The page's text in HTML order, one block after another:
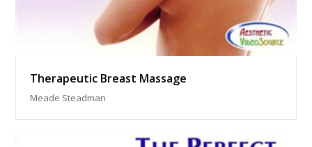
Therapeutic Breast Massage
Meade Steadman